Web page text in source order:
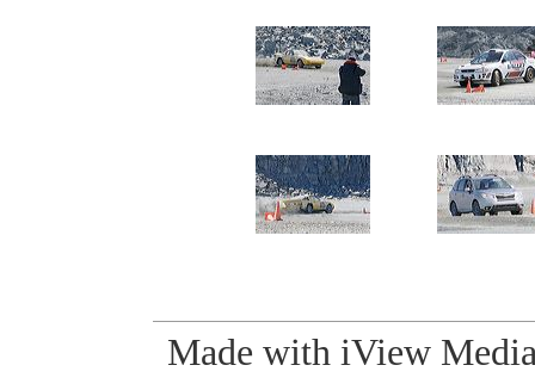
Made with iView